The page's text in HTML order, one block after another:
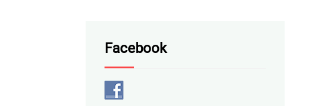
Facebook